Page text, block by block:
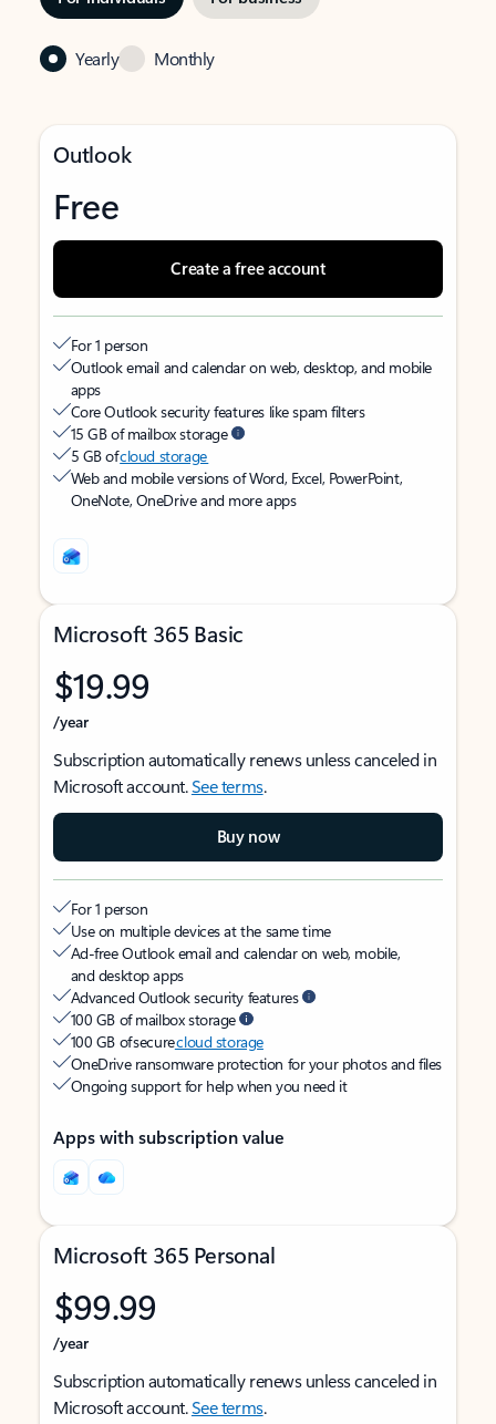
Yearly Monthly
Outlook
Free
Create a free account
For 1 person
Outlook email and calendar on web, desktop, and mobile
apps
Core Outlook security features like spam filters
15 GB of mailbox storage
5 GB ofcloud storage
Web and mobile versions of Word, Excel, PowerPoint,
OneNote, OneDrive and more apps
Microsoft 365 Basic
$19.99
/year
Subscription automatically renews unless canceled in
Microsoft account.See terms.
Buy now
For 1 person
Use on multiple devices at the same time
Ad-free Outlook email and calendar on web, mobile,
and desktop apps
Advanced Outlook security features
100 GB of mailbox storage
100 GB of securecloud storage
OneDrive ransomware protection for your photos and files
Ongoing support for help when you need it
Apps with subscription value
Microsoft 365 Personal
$99.99
/year
Subscription automatically renews unless canceled in
Microsoft account.See terms.